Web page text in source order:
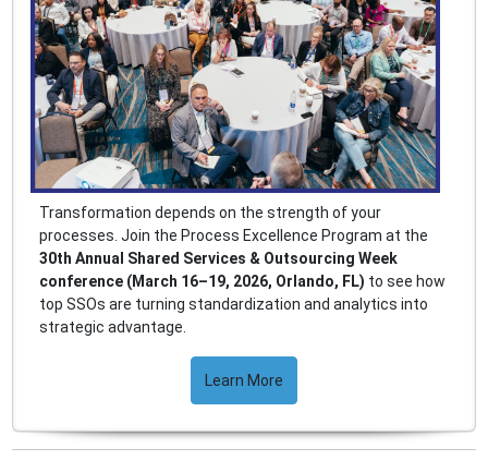
Transformation depends on the strength of your
processes. Join the Process Excellence Program at the
30th Annual Shared Services & Outsourcing Week
conference (March 16–19, 2026, Orlando, FL) to see how
top SSOs are turning standardization and analytics into
strategic advantage.
Learn More